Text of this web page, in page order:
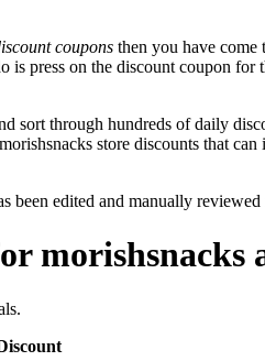
coupons then you have come
press on the discount coupon for
sort through hundreds of daily
store discounts that can
been edited and manually
morishsnacks